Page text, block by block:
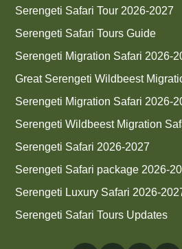
Serengeti Safari Tour 2026-2027
Serengeti Safari Tours Guide
Serengeti Migration Safari 2026-
Great Serengeti Wildbeest
Serengeti Migration Safari 2026-
Serengeti Wildbeest Migration
Serengeti Safari 2026-2027
Serengeti Safari package 2026-
Serengeti Luxury Safari 2026-
Serengeti Safari Tours Updates